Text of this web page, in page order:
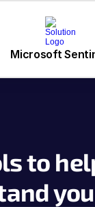
Microsoft
to